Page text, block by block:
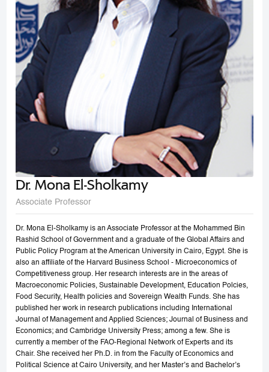
Dr. Mona El-Sholkamy
Associate Professor
Dr. Mona El-Sholkamy is an Associate Professor at the Mohammed Bin
Rashid School of Government and a graduate of the Global Affairs and
Public Policy Program at the American University in Cairo, Egypt. She is
also an affiliate of the Harvard Business School - Microeconomics of
Competitiveness group. Her research interests are in the areas of
Macroeconomic Policies, Sustainable Development, Education Polcies,
Food Security, Health policies and Sovereign Wealth Funds. She has
published her work in research publications including International
Journal of Management and Applied Sciences; Journal of Business and
Economics; and Cambridge University Press; among a few. She is
currently a member of the FAO-Regional Network of Experts and its
Chair. She received her Ph.D. in from the Faculty of Economics and
Political Science at Cairo University, and her Master’s and Bachelor’s